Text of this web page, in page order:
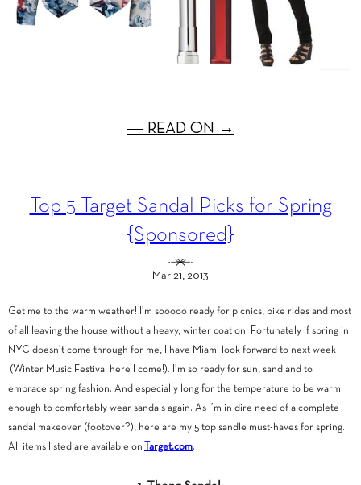
― READ ON →
Top 5 Target Sandal Picks for Spring
{Sponsored}
Mar 21, 2013
Get me to the warm weather! I’m sooooo ready for picnics, bike rides and most
of all leaving the house without a heavy, winter coat on. Fortunately if spring in
NYC doesn’t come through for me, I have Miami look forward to next week
(Winter Music Festival here I come!). I’m so ready for sun, sand and to
embrace spring fashion. And especially long for the temperature to be warm
enough to comfortably wear sandals again. As I’m in dire need of a complete
sandal makeover (footover?), here are my 5 top sandle must-haves for spring.
All items listed are available on
Target.com.